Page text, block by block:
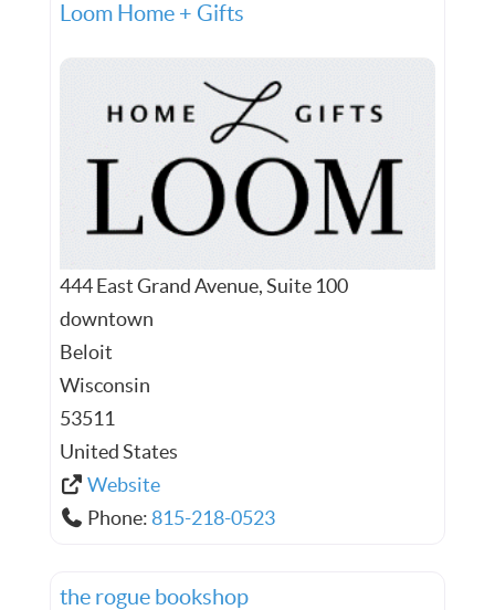
Loom Home + Gifts
444 East Grand Avenue, Suite 100
downtown
Beloit
Wisconsin
53511
United States
Website
Phone: 815-218-0523
the rogue bookshop